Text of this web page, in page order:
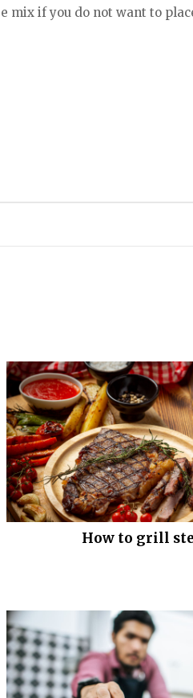
mix if you do not want to
How to grill